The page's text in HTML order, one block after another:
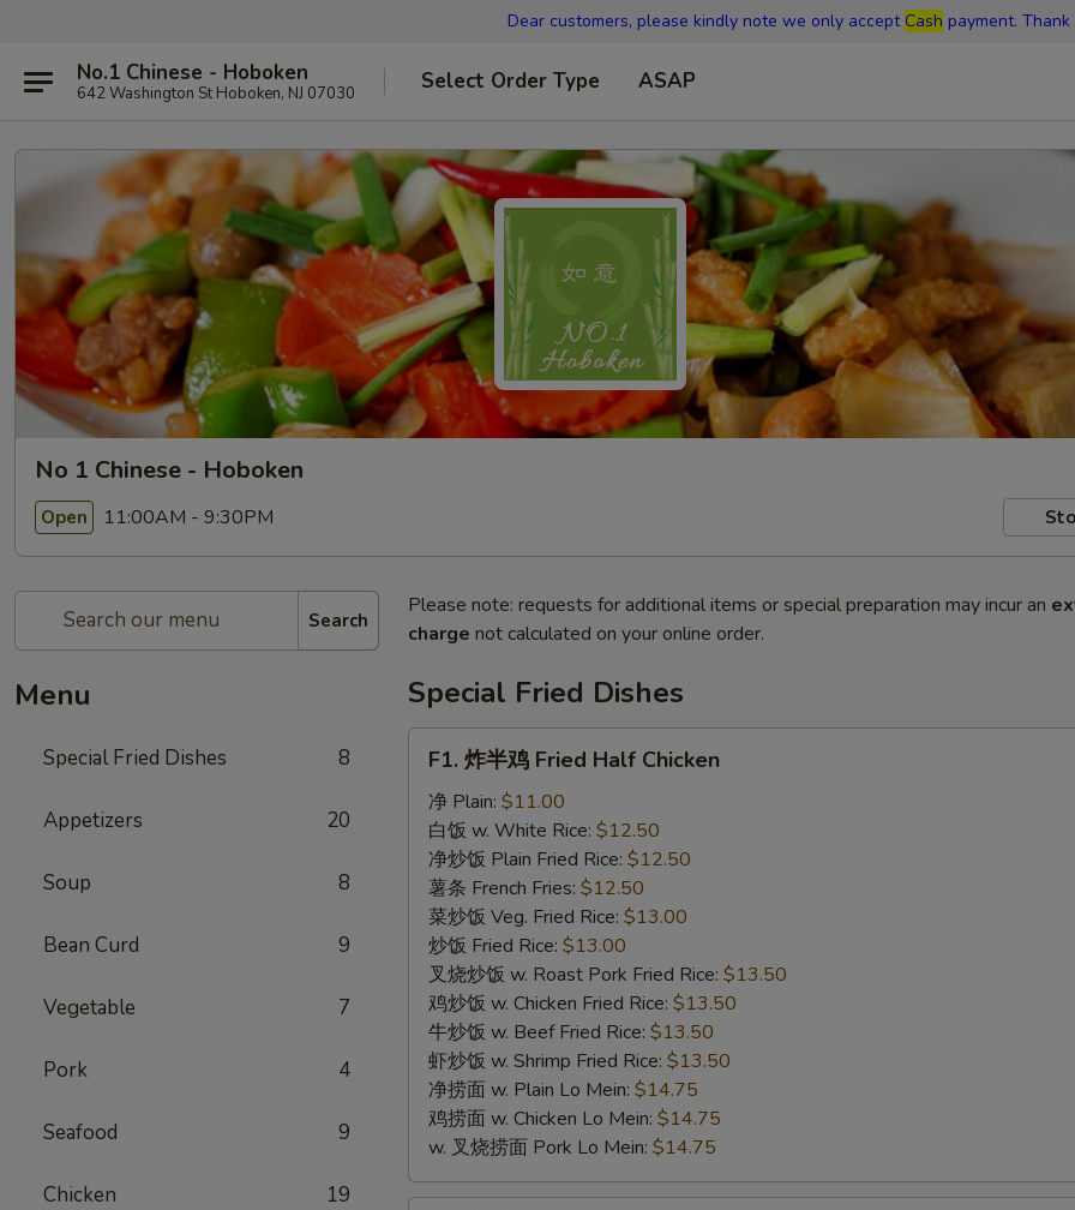
Dear customers, please kindly note we only accept Cash payment. Thank
No.1 Chinese - Hoboken
642 Washington St Hoboken, NJ 07030 Select Order Type ASAP
No 1 Chinese - Hoboken
Open 11:00AM - 9:30PM
Search
Menu
Special Fried Dishes 8
Appetizers 20
Soup 8
Bean Curd 9
Vegetable 7
Pork 4
Seafood 9
Chicken 19
Please note: requests for additional items or special preparation may incur an
charge not calculated on your online order.
Special Fried Dishes
Fried
Half
Chicken
F1. 炸半鸡 Fried Half Chicken
净 Plain: $11.00
白饭 w. White Rice: $12.50
净炒饭 Plain Fried Rice: $12.50
薯条 French Fries: $12.50
菜炒饭 Veg. Fried Rice: $13.00
炒饭 Fried Rice: $13.00
叉烧炒饭 w. Roast Pork Fried Rice: $13.50
鸡炒饭 w. Chicken Fried Rice: $13.50
牛炒饭 w. Beef Fried Rice: $13.50
虾炒饭 w. Shrimp Fried Rice: $13.50
净捞面 w. Plain Lo Mein: $14.75
鸡捞面 w. Chicken Lo Mein: $14.75
w. 叉烧捞面 Pork Lo Mein: $14.75